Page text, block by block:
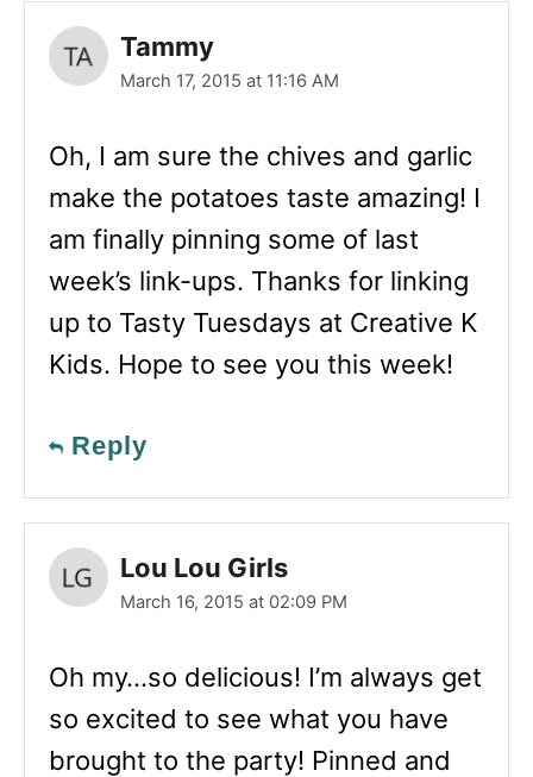
Tammy
March 17, 2015 at 11:16 AM
Oh, I am sure the chives and garlic
make the potatoes taste amazing! I
am finally pinning some of last
week’s link-ups. Thanks for linking
up to Tasty Tuesdays at Creative K
Kids. Hope to see you this week!
Reply
Lou Lou Girls
March 16, 2015 at 02:09 PM
Oh my…so delicious! I’m always get
so excited to see what you have
brought to the party! Pinned and